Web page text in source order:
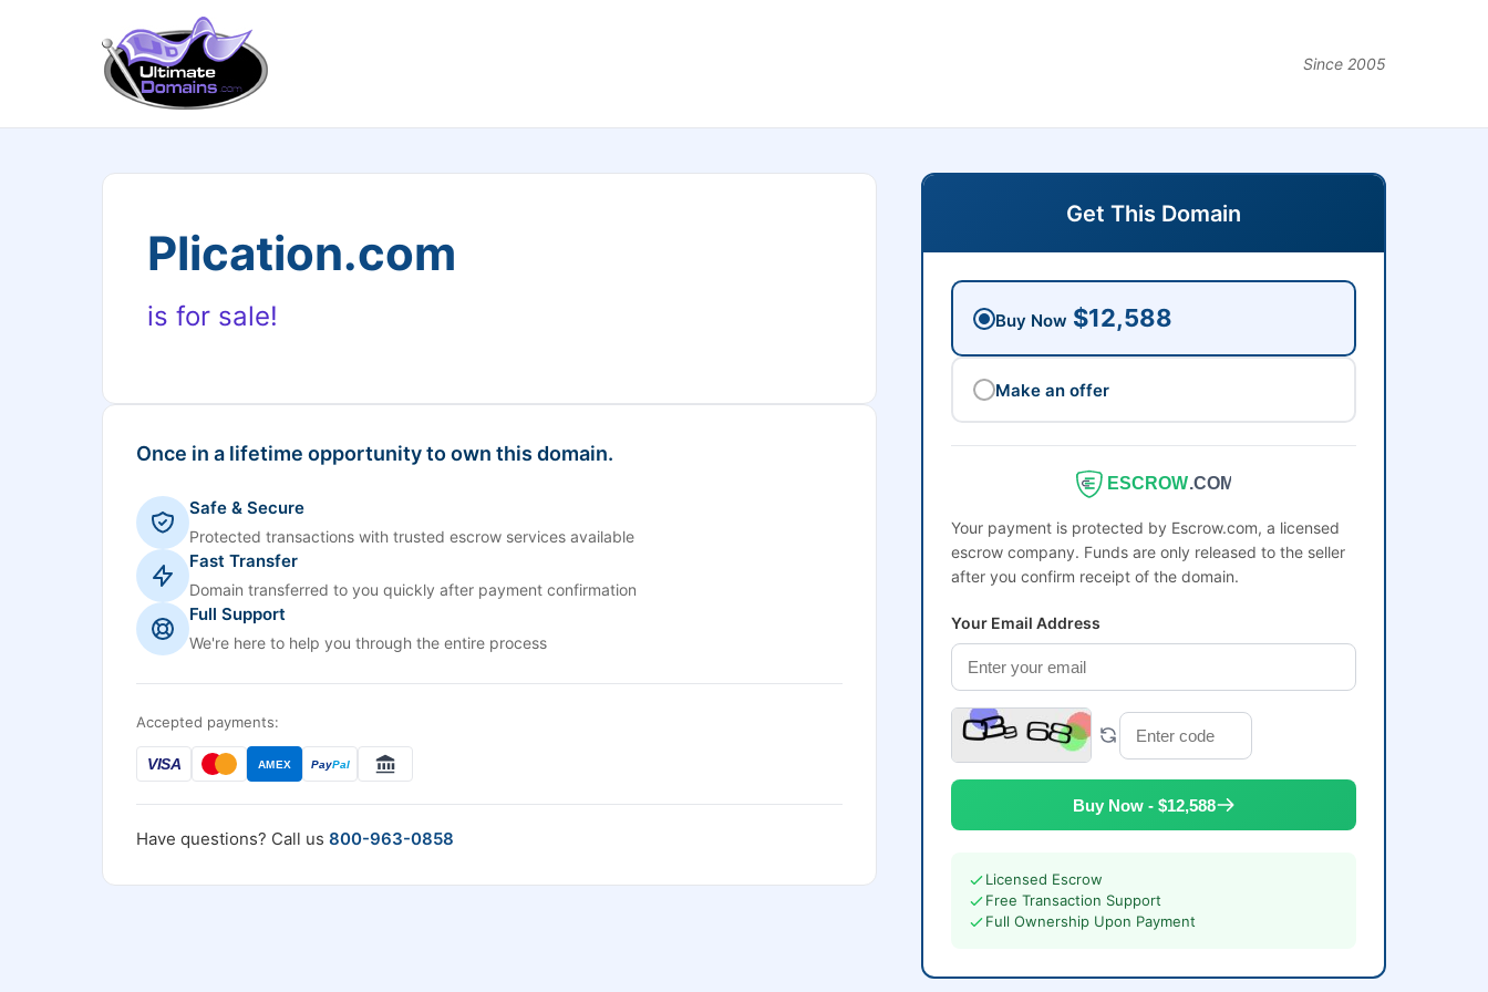
Since 2005
Plication.com
is for sale!
Once in a lifetime opportunity to own this domain.
Safe & Secure
Protected transactions with trusted escrow services available
Fast Transfer
Domain transferred to you quickly after payment confirmation
Full Support
We're here to help you through the entire process
Accepted payments:
VISA AMEX PayPal
Have questions? Call us 800-963-0858
Get This Domain
Buy Now $12,588
Make an offer
ESCROW.COM
Your payment is protected by Escrow.com, a licensed
escrow company. Funds are only released to the seller
after you confirm receipt of the domain.
Your Email Address
Buy Now - $12,588
Licensed Escrow
Free Transaction Support
Full Ownership Upon Payment